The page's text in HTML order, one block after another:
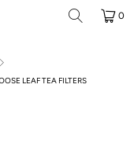
0
LEAF TEA FILTERS